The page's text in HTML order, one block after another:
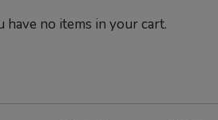
have no items in your cart.